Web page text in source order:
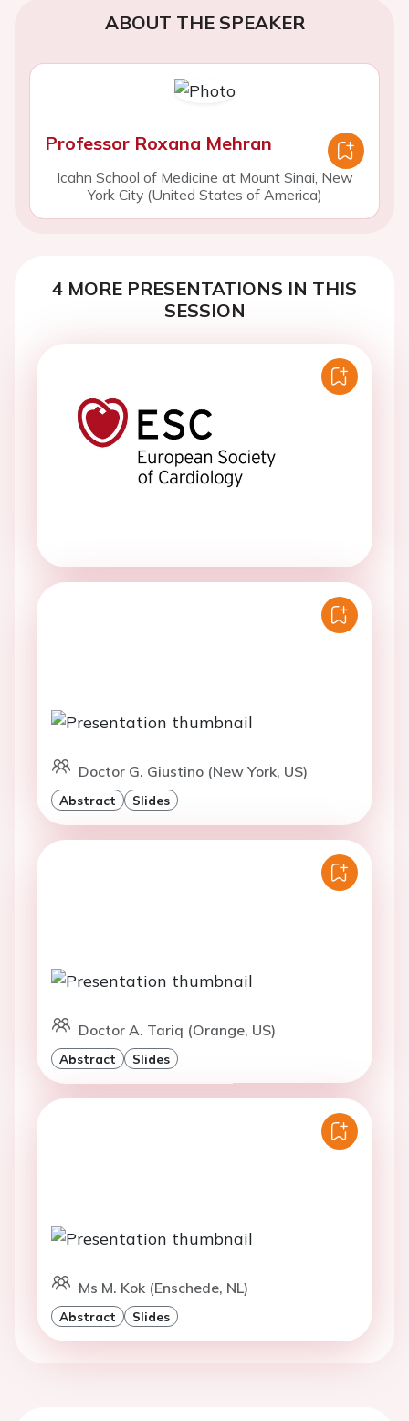
ABOUT THE SPEAKER
Professor Roxana Mehran
Icahn School of Medicine at Mount Sinai, New
York City (United States of America)
4 MORE PRESENTATIONS IN THIS
SESSION
Doctor G. Giustino (New York, US)
Abstract Slides
Doctor A. Tariq (Orange, US)
Abstract Slides
Ms M. Kok (Enschede, NL)
Abstract Slides